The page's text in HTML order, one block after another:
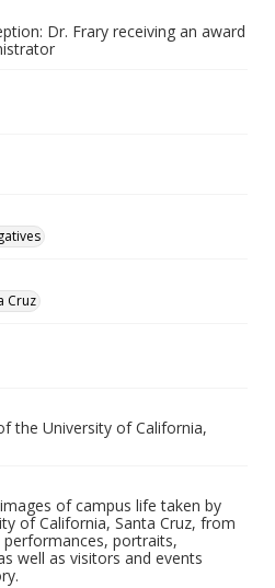
Dr. Frary receiving an award
Cruz
the University of California,
of campus life taken by
of California, Santa Cruz, from
performances, portraits,
well as visitors and events